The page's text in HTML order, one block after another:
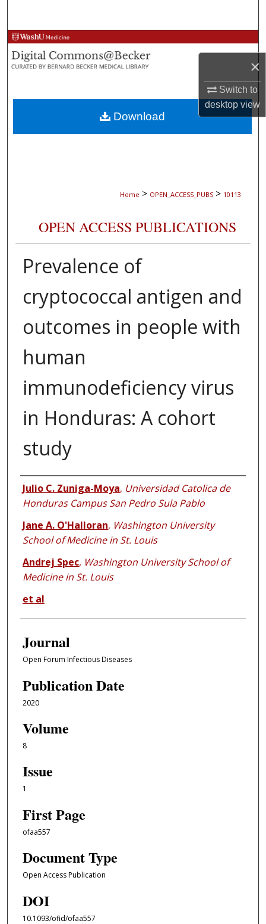
×
Switch to
desktopview
Browse Collections
My Account
About
Digital Commons Network™
Home > OPEN_ACCESS_PUBS > 10113
OPEN ACCESS PUBLICATIONS
Prevalence of
cryptococcal antigen and
outcomes in people with
human
immunodeficiency virus
in Honduras: A cohort
study
Authors
Julio C. Zuniga-Moya, Universidad Catolica de
Honduras Campus San Pedro Sula Pablo
Jane A. O'Halloran, Washington University
School of Medicine in St. Louis
Andrej Spec, Washington University School of
Medicine in St. Louis
et al
Journal
Open Forum Infectious Diseases
Publication Date
2020
Volume
8
Issue
1
First Page
ofaa557
Document Type
Open Access Publication
DOI
10.1093/ofid/ofaa557
Download